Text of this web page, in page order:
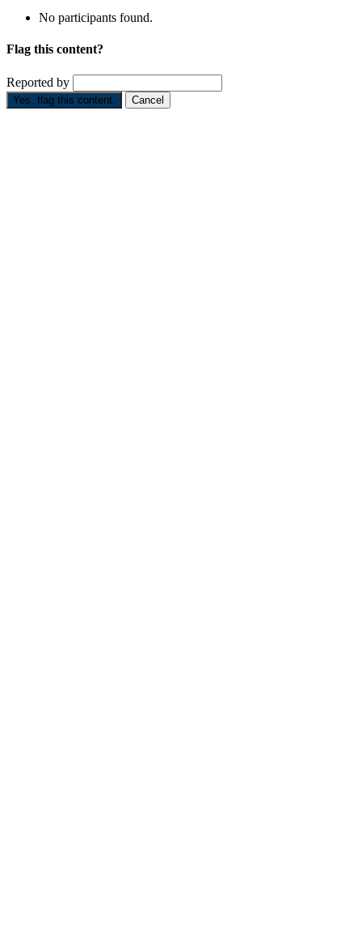
No participants found.
Flag this content?
Reported by
Yes, flag this content. Cancel